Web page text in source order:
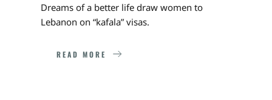
Dreams of a better life draw women to
Lebanon on “kafala” visas.
READ MORE